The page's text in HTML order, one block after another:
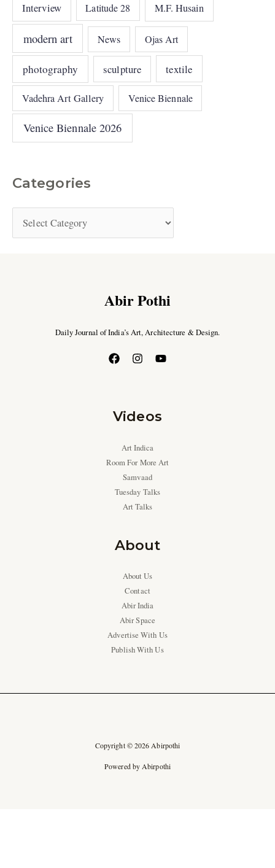
Interview Latitude 28 M.F. Husain
modern art News Ojas Art
photography sculpture textile
Vadehra Art Gallery Venice Biennale
Venice Biennale 2026
Categories
Abir Pothi
Daily Journal of India’s Art, Architecture & Design.
Videos
Art Indica
Room For More Art
Samvaad
Tuesday Talks
Art Talks
About
About Us
Contact
Abir India
Abir Space
Advertise With Us
Publish With Us
Copyright © 2026 Abirpothi
Powered by Abirpothi